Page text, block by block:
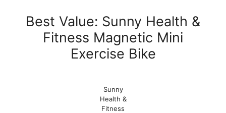
Best Value: Sunny Health &
Fitness Magnetic Mini
Exercise Bike
Sunny
Health &
Fitness